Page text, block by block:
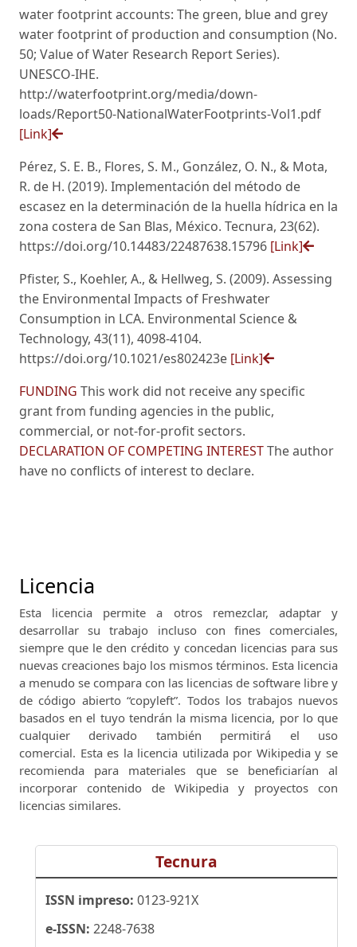
water footprint accounts: The green, blue and grey
water footprint of production and consumption (No.
50; Value of Water Research Report Series).
UNESCO-IHE.
http://waterfootprint.org/media/down-
loads/Report50-NationalWaterFootprints-Vol1.pdf
[Link]
Pérez, S. E. B., Flores, S. M., González, O. N., & Mota,
R. de H. (2019). Implementación del método de
escasez en la determinación de la huella hídrica en la
zona costera de San Blas, México. Tecnura, 23(62).
https://doi.org/10.14483/22487638.15796 [Link]
Pfister, S., Koehler, A., & Hellweg, S. (2009). Assessing
the Environmental Impacts of Freshwater
Consumption in LCA. Environmental Science &
Technology, 43(11), 4098-4104.
https://doi.org/10.1021/es802423e [Link]
FUNDING This work did not receive any specific
grant from funding agencies in the public,
commercial, or not-for-profit sectors.
DECLARATION OF COMPETING INTERESTThe author
have no conflicts of interest to declare.
Licencia
Esta licencia permite a otros remezclar, adaptar y
desarrollar su trabajo incluso con fines comerciales,
siempre que le den crédito y concedan licencias para sus
nuevas creaciones bajo los mismos términos. Esta licencia
a menudo se compara con las licencias de software libre y
de código abierto “copyleft”. Todos los trabajos nuevos
basados ​​en el tuyo tendrán la misma licencia, por lo que
cualquier derivado también permitirá el uso
comercial. Esta es la licencia utilizada por Wikipedia y se
recomienda para materiales que se beneficiarían al
incorporar contenido de Wikipedia y proyectos con
licencias similares.
Tecnura
ISSN impreso: 0123-921X
e-ISSN: 2248-7638